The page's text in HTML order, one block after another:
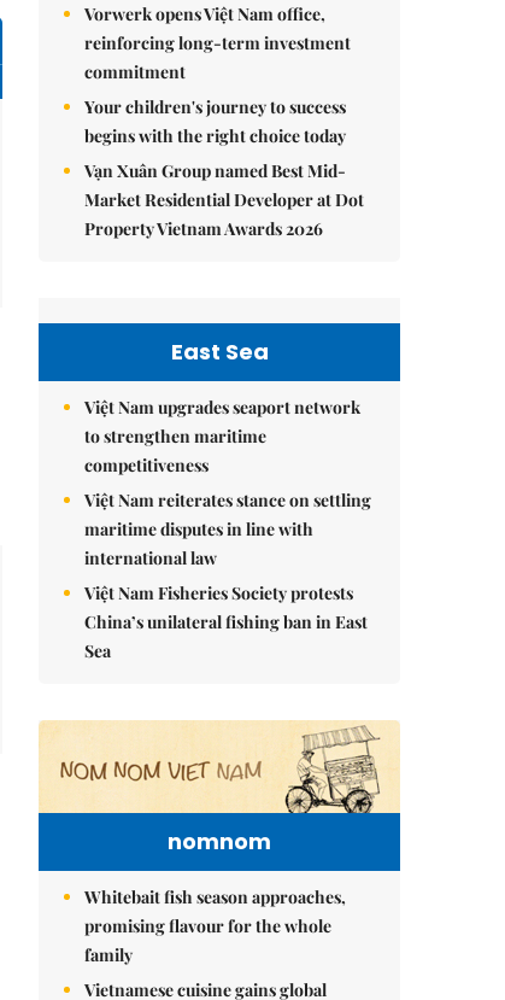
Vorwerk opens Việt Nam office,
reinforcing long-term investment
commitment
Your children's journey to success
begins with the right choice today
Vạn Xuân Group named Best Mid-
Market Residential Developer at Dot
Property Vietnam Awards 2026
East Sea
Việt Nam upgrades seaport network
to strengthen maritime
competitiveness
Việt Nam reiterates stance on settling
maritime disputes in line with
international law
Việt Nam Fisheries Society protests
China’s unilateral fishing ban in East
Sea
nomnom
Whitebait fish season approaches,
promising flavour for the whole
family
Vietnamese cuisine gains global